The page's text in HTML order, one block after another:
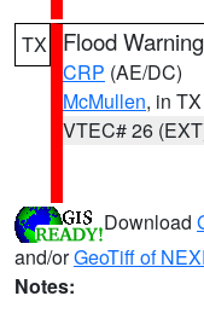
TX Flood Warning
CRP (AE/DC)
McMullen, in TX
VTEC# 26
Download
and/orGeoTiff of
Notes: